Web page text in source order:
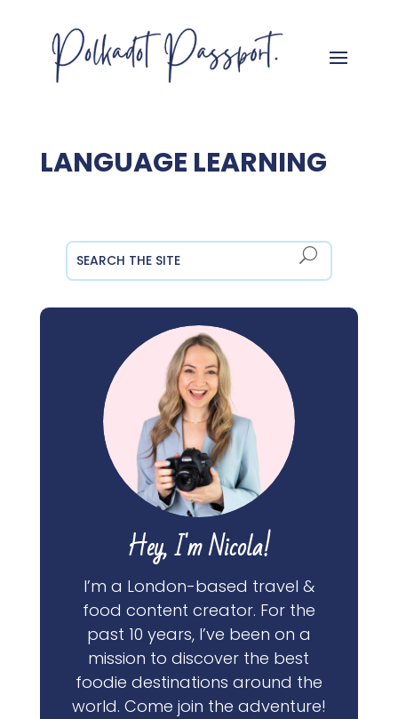
LANGUAGE LEARNING
Hey, I'm Nicola!
I’m a London-based travel &
food content creator. For the
past 10 years, I’ve been on a
mission to discover the best
foodie destinations around the
world. Come join the adventure!